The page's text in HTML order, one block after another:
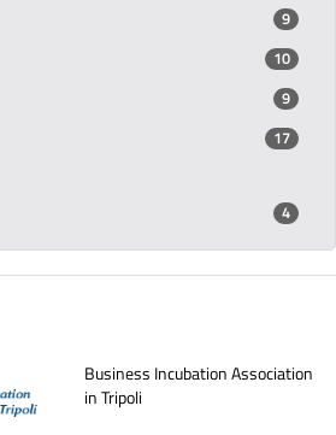
9
10
9
17
4
Business Incubation Association
in Tripoli